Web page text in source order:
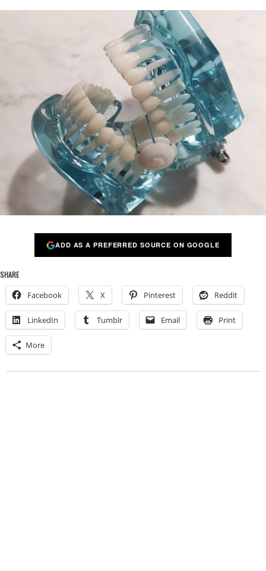
ADD AS A PREFERRED SOURCE ON GOOGLE
SHARE
Facebook X Pinterest Reddit
LinkedIn Tumblr Email Print
More